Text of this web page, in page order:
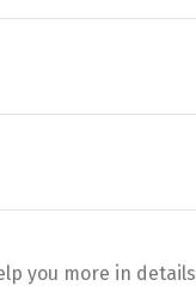
you more in details